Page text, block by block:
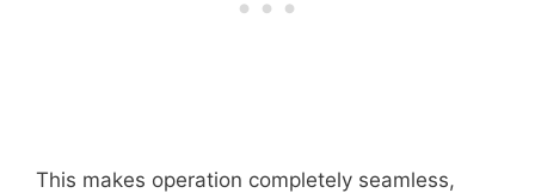
This makes operation completely seamless,